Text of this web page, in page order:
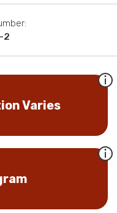
2
Varies